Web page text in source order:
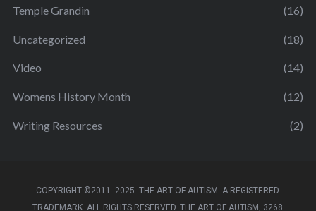
Temple Grandin (16)
Uncategorized (18)
Video (14)
Womens History Month (12)
Writing Resources (2)
COPYRIGHT ©2011- 2025. THE ART OF AUTISM. A REGISTERED
TRADEMARK. ALL RIGHTS RESERVED. THE ART OF AUTISM, 3268